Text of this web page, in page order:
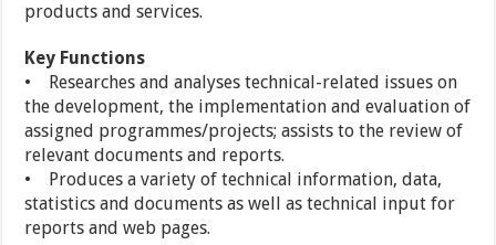
products and services.
Key Functions
• Researches and analyses technical-related issues on
the development, the implementation and evaluation of
assigned programmes/projects; assists to the review of
relevant documents and reports.
• Produces a variety of technical information, data,
statistics and documents as well as technical input for
reports and web pages.